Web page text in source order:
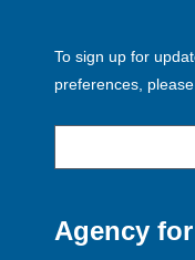
To sign up for
preferences,
Agency